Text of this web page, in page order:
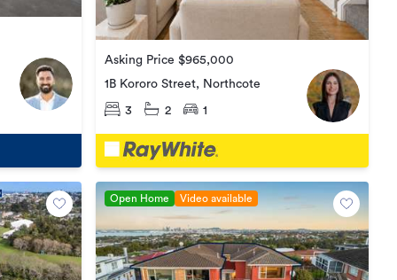
Asking Price $965,000
1B Kororo Street, Northcote
3 2 1
Open Home Video available